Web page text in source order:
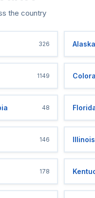
the country
326 Alaska
1149
48
146 Illinois
178